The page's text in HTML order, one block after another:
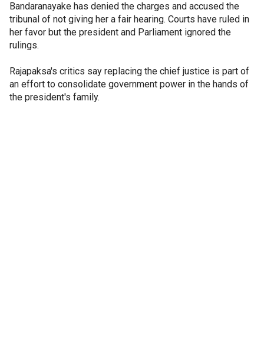
Bandaranayake has denied the charges and accused the
tribunal of not giving her a fair hearing. Courts have ruled in
her favor but the president and Parliament ignored the
rulings.
Rajapaksa's critics say replacing the chief justice is part of
an effort to consolidate government power in the hands of
the president's family.